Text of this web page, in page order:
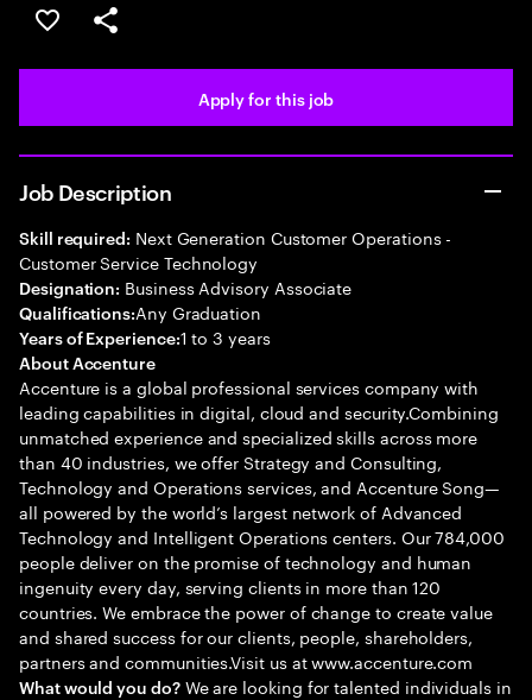
Save this job
Share this job
Apply for this job
Job Description
Skill required: Next Generation Customer Operations -
Customer Service Technology
Designation: Business Advisory Associate
Qualifications:Any Graduation
Years of Experience:1 to 3 years
About Accenture
Accenture is a global professional services company with
leading capabilities in digital, cloud and security.Combining
unmatched experience and specialized skills across more
than 40 industries, we offer Strategy and Consulting,
Technology and Operations services, and Accenture Song—
all powered by the world’s largest network of Advanced
Technology and Intelligent Operations centers. Our 784,000
people deliver on the promise of technology and human
ingenuity every day, serving clients in more than 120
countries. We embrace the power of change to create value
and shared success for our clients, people, shareholders,
partners and communities.Visit us at www.accenture.com
What would you do?We are looking for talented individuals in